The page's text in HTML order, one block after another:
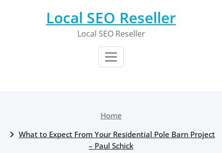
Local SEO Reseller
Local SEO Reseller
Home
What to Expect From Your Residential Pole Barn Project
– Paul Schick